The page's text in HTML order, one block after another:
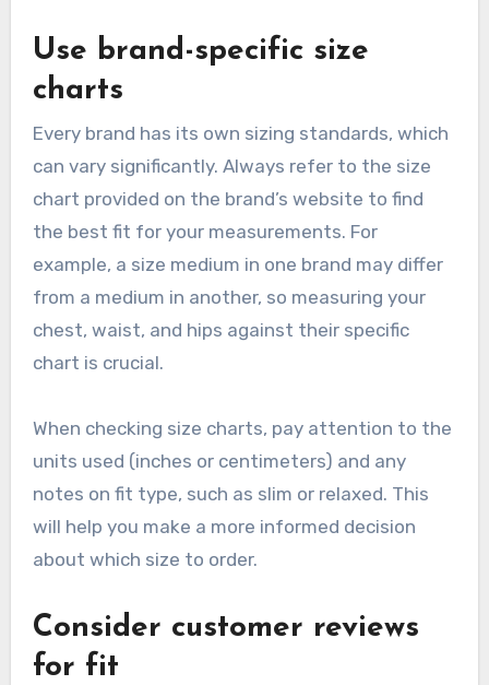
Use brand-specific size
charts
Every brand has its own sizing standards, which
can vary significantly. Always refer to the size
chart provided on the brand’s website to find
the best fit for your measurements. For
example, a size medium in one brand may differ
from a medium in another, so measuring your
chest, waist, and hips against their specific
chart is crucial.
When checking size charts, pay attention to the
units used (inches or centimeters) and any
notes on fit type, such as slim or relaxed. This
will help you make a more informed decision
about which size to order.
Consider customer reviews
for fit